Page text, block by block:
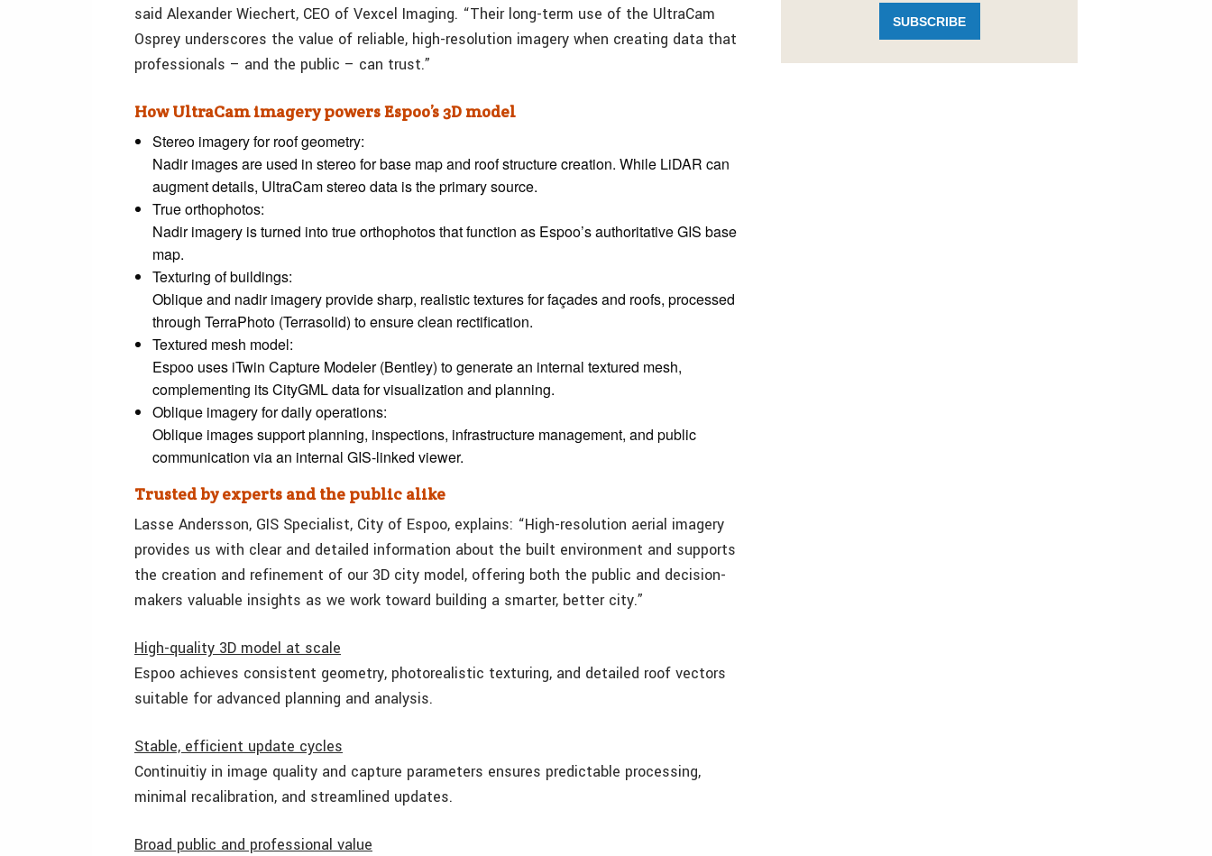
said Alexander Wiechert, CEO of Vexcel Imaging. “Their long-term use of the UltraCam
Osprey underscores the value of reliable, high-resolution imagery when creating data that
professionals – and the public – can trust.”
How UltraCam imagery powers Espoo’s 3D model
Stereo imagery for roof geometry:
Nadir images are used in stereo for base map and roof structure creation. While LiDAR can
augment details, UltraCam stereo data is the primary source.
True orthophotos:
Nadir imagery is turned into true orthophotos that function as Espoo’s authoritative GIS base
map.
Texturing of buildings:
Oblique and nadir imagery provide sharp, realistic textures for façades and roofs, processed
through TerraPhoto (Terrasolid) to ensure clean rectification.
Textured mesh model:
Espoo uses iTwin Capture Modeler (Bentley) to generate an internal textured mesh,
complementing its CityGML data for visualization and planning.
Oblique imagery for daily operations:
Oblique images support planning, inspections, infrastructure management, and public
communication via an internal GIS-linked viewer.
Trusted by experts and the public alike
Lasse Andersson, GIS Specialist, City of Espoo, explains: “High-resolution aerial imagery
provides us with clear and detailed information about the built environment and supports
the creation and refinement of our 3D city model, offering both the public and decision-
makers valuable insights as we work toward building a smarter, better city.”
High-quality 3D model at scale
Espoo achieves consistent geometry, photorealistic texturing, and detailed roof vectors
suitable for advanced planning and analysis.
Stable, efficient update cycles
Continuitiy in image quality and capture parameters ensures predictable processing,
minimal recalibration, and streamlined updates.
Broad public and professional value
SUBSCRIBE